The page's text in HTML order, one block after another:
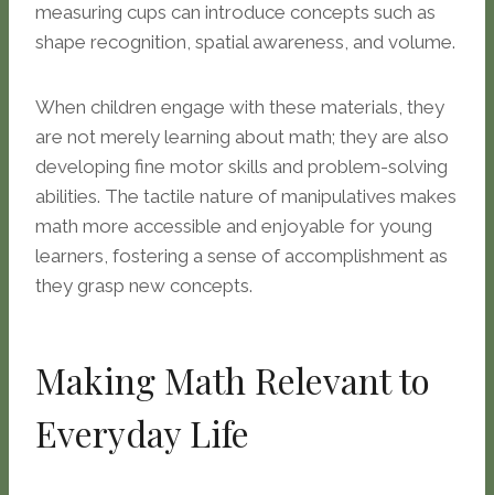
measuring cups can introduce concepts such as
shape recognition, spatial awareness, and volume.
When children engage with these materials, they
are not merely learning about math; they are also
developing fine motor skills and problem-solving
abilities. The tactile nature of manipulatives makes
math more accessible and enjoyable for young
learners, fostering a sense of accomplishment as
they grasp new concepts.
Making Math Relevant to
Everyday Life